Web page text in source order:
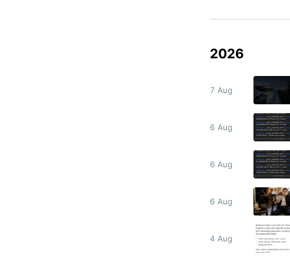
2026
7 Aug
6 Aug
6 Aug
6 Aug
4 Aug